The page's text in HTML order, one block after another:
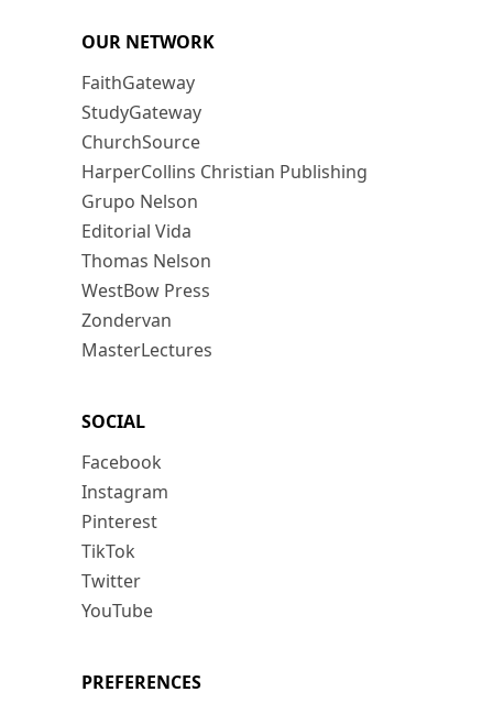
OUR NETWORK
FaithGateway
StudyGateway
ChurchSource
HarperCollins Christian Publishing
Grupo Nelson
Editorial Vida
Thomas Nelson
WestBow Press
Zondervan
MasterLectures
SOCIAL
Facebook
Instagram
Pinterest
TikTok
Twitter
YouTube
PREFERENCES